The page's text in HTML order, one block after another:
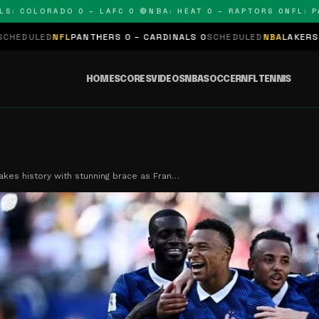
0 – LAFC 0 🔴NBA: HEAT 0 – RAPTORS 0NFL:
0 – CARDINALS 0SCHEDULEDNBALAKERS 0 – KINGS 0
HOMESCORESVIDEOSNBASOCCERNFLTENNIS
history with stunning brace as Fran…